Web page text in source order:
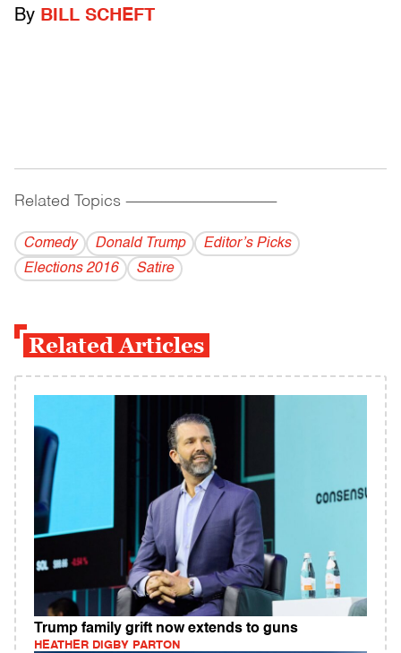
By BILL SCHEFT
Related Topics ------------------------------------------
Comedy Donald Trump
Editor’s Picks
Elections 2016
Satire
Related Articles
Trump family grift now extends to guns
HEATHER DIGBY PARTON